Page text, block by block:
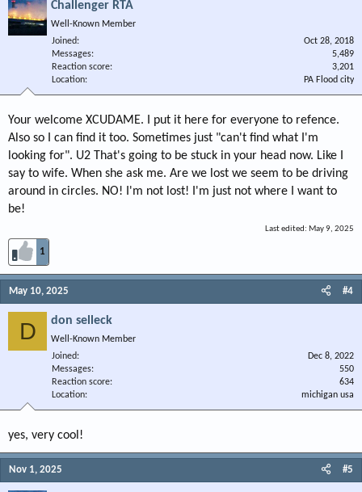
Challenger RTA
Well-Known Member
Joined
Oct 28, 2018
Messages
5,489
Reaction score
3,201
Location
PA Flood city
Your welcome XCUDAME. I put it here for everyone to refence.
Also so I can find it too. Sometimes just "can't find what I'm
looking for". U2 That's going to be stuck in your head now. Like I
say to wife. When she ask me. Are we lost we seem to be driving
around in circles. NO! I'm not lost! I'm just not where I want to
be!
Last edited: May 9, 2025
1
May 10, 2025 #4
D don selleck
Well-Known Member
Joined
Dec 8, 2022
Messages
550
Reaction score
634
Location
michigan usa
yes, very cool!
Nov 1, 2025 #5